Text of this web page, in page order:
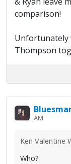
comparison!
Unfortunately
Thompson
AM
Ken Valentine
Who?